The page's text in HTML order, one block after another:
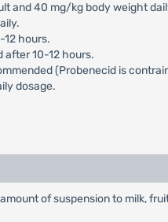
and 40 mg/kg body weight
12 hours.
after 10-12 hours.
(Probenecid is
dosage.
of suspension to milk,